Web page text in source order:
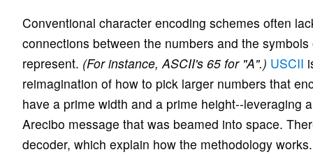
Conventional character encoding schemes often
connections between the numbers and the
represent. (For instance, ASCII's 65 for "A".) USCII
reimagination of how to pick larger numbers that
have a prime width and a prime height--leveraging
Arecibo message that was beamed into space.
decoder, which explain how the methodology works.